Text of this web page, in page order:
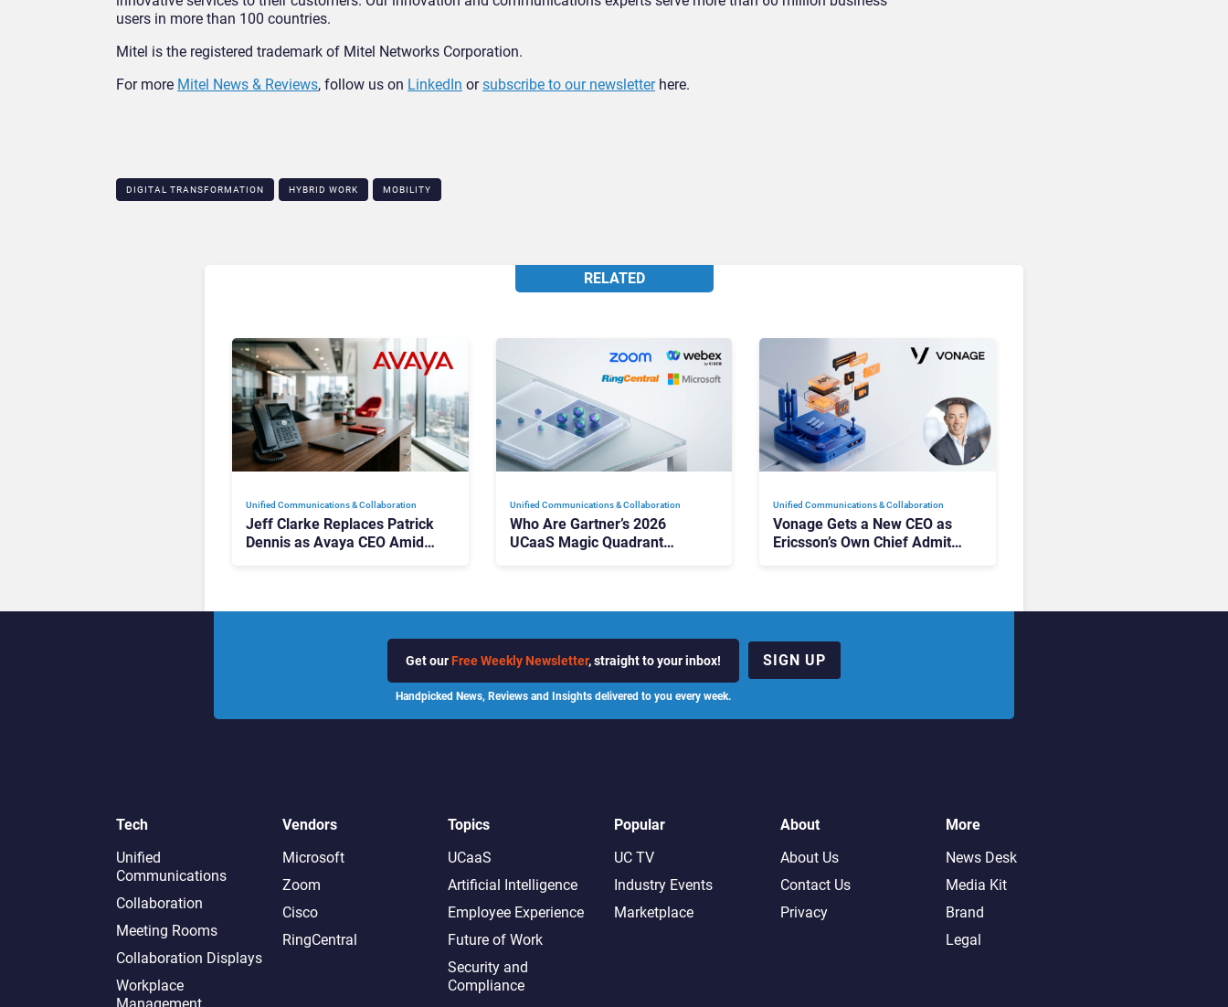
users in more than 100 countries.
Mitel is the registered trademark of Mitel Networks Corporation.
For more Mitel News & Reviews, follow us on LinkedIn orsubscribe to our newsletterhere.
DIGITAL TRANSFORMATION HYBRID WORK MOBILITY
RELATED
Unified Communications & Collaboration
Jeff Clarke Replaces Patrick
Dennis as Avaya CEO Amid
Unified Communications & Collaboration
Who Are Gartner’s 2026
UCaaS Magic Quadrant
Unified Communications & Collaboration
Vonage Gets a New CEO as
Ericsson’s Own Chief Admits
Get our Free Weekly Newsletter, straight to your inbox!
Handpicked News, Reviews and Insights delivered to you every week.
SIGN UP
Tech
Unified
Communications
Collaboration
Meeting Rooms
Collaboration Displays
Workplace
Vendors
Microsoft
Zoom
Cisco
RingCentral
Topics
UCaaS
Artificial Intelligence
Employee Experience
Future of Work
Security and
Compliance
Popular
UC TV
Industry Events
Marketplace
About
About Us
Contact Us
Privacy
More
News Desk
Media Kit
Brand
Legal